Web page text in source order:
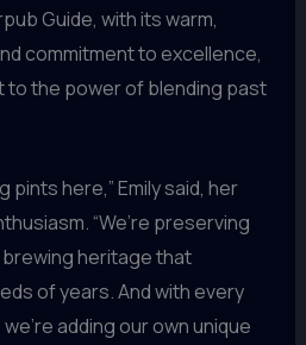
Guide, with its warm,
commitment to excellence,
to the power of blending past
pints here,” Emily said, her
“We’re preserving
heritage that
of years. And with every
adding our own unique